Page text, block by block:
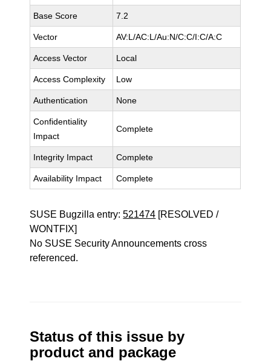
Base Score 7.2
Vector AV:L/AC:L/Au:N/C:C/I:C/A:C
Access Vector Local
Access Complexity Low
Authentication None
Confidentiality
Impact
Complete
Integrity Impact Complete
Availability Impact Complete
SUSE Bugzilla entry:521474 [RESOLVED /
WONTFIX]
No SUSE Security Announcements cross
referenced.
Status of this issue by
product and package